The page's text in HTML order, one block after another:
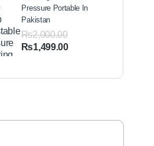
Pressure Portable In
Pakistan
₨2,000.00
Original
₨1,499.00Current